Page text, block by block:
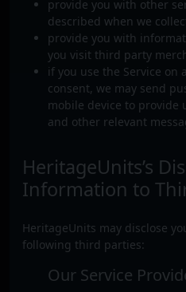
provide you with other
described when we
provide you with
you visit third party
if you use the Service on
consent, we may send
mobile device to provide
and other relevant
HeritageUnits’s
Information to
HeritageUnits may disclose
following third parties:
Our Service